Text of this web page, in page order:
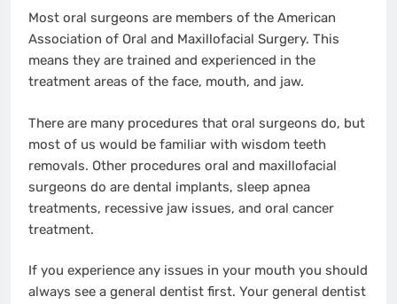
Most oral surgeons are members of the American
Association of Oral and Maxillofacial Surgery. This
means they are trained and experienced in the
treatment areas of the face, mouth, and jaw.
There are many procedures that oral surgeons do, but
most of us would be familiar with wisdom teeth
removals. Other procedures oral and maxillofacial
surgeons do are dental implants, sleep apnea
treatments, recessive jaw issues, and oral cancer
treatment.
If you experience any issues in your mouth you should
always see a general dentist first. Your general dentist